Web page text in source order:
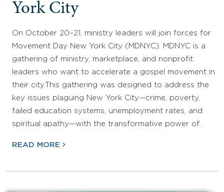
York City
On October 20–21, ministry leaders will join forces for
Movement Day New York City (MDNYC). MDNYC is a
gathering of ministry, marketplace, and nonprofit
leaders who want to accelerate a gospel movement in
their city.This gathering was designed to address the
key issues plaguing New York City—crime, poverty,
failed education systems, unemployment rates, and
spiritual apathy—with the transformative power of…
READ MORE